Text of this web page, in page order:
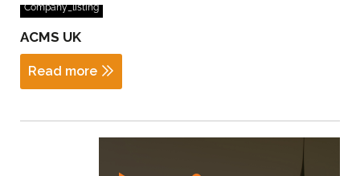
Company_listing
ACMS UK
Read more